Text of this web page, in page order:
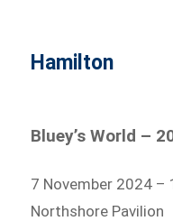
Hamilton
Bluey’s World –
7 November 2024 –
Northshore Pavilion